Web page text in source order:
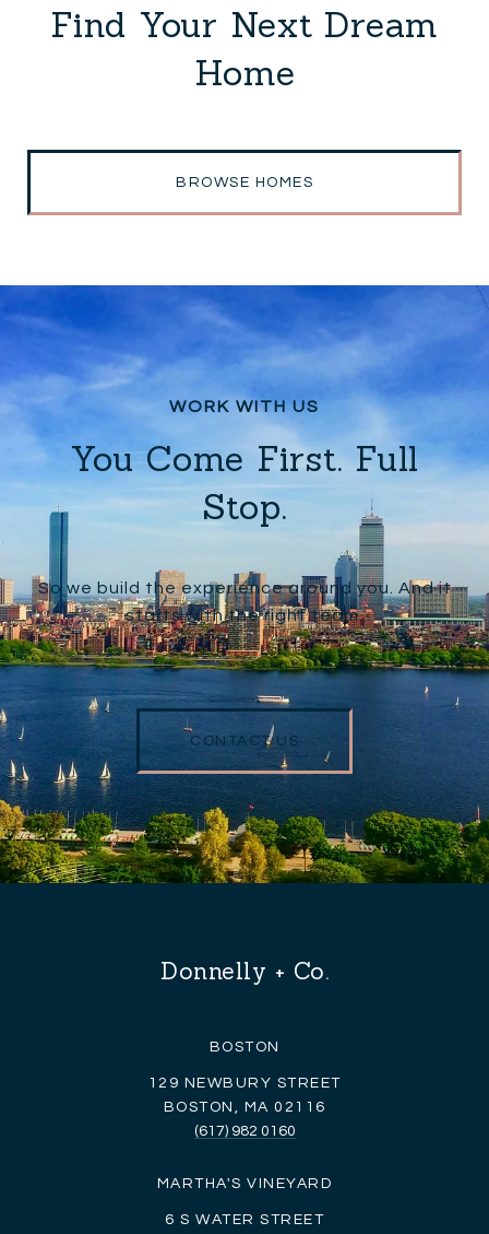
Find Your Next Dream
Home
BROWSE HOMES
You Come First. Full
Stop.
So we build the experience around you. And it
starts with the right team.
CONTACT US
Donnelly + Co.
BOSTON
129 NEWBURY STREET
BOSTON, MA 02116
(617) 982 0160
MARTHA'S VINEYARD
6 S WATER STREET